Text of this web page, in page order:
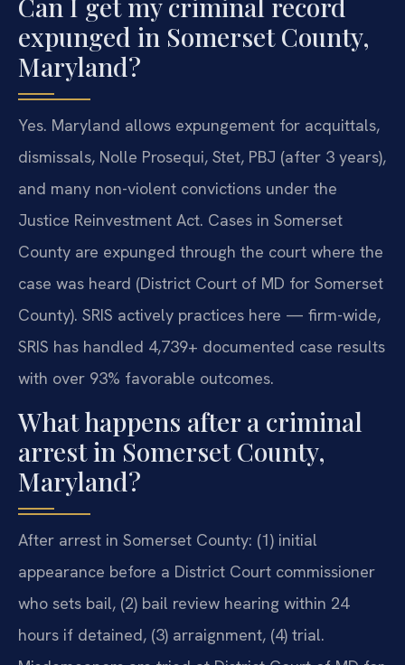
expunged in Somerset County,
Maryland?
Yes. Maryland allows expungement for acquittals,
dismissals, Nolle Prosequi, Stet, PBJ (after 3 years),
and many non-violent convictions under the
Justice Reinvestment Act. Cases in Somerset
County are expunged through the court where the
case was heard (District Court of MD for Somerset
County). SRIS actively practices here — firm-wide,
SRIS has handled 4,739+ documented case results
with over 93% favorable outcomes.
What happens after a criminal
arrest in Somerset County,
Maryland?
After arrest in Somerset County: (1) initial
appearance before a District Court commissioner
who sets bail, (2) bail review hearing within 24
hours if detained, (3) arraignment, (4) trial.